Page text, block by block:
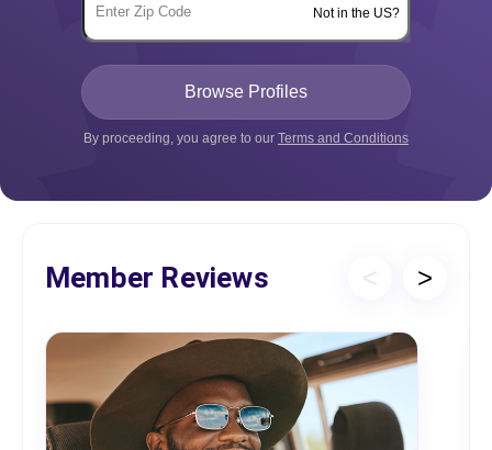
Not in the US?
By proceeding, you agree to our Terms and Conditions
Member Reviews < >